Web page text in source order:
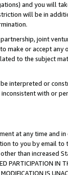
and you will
will be in
joint
make or accept
to the subject
interpreted or
with or
at any time and
to you by email
than increased
IN
IS